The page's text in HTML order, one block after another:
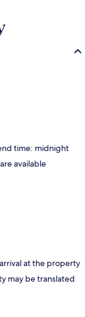
time: midnight
available
at the property
may be translated